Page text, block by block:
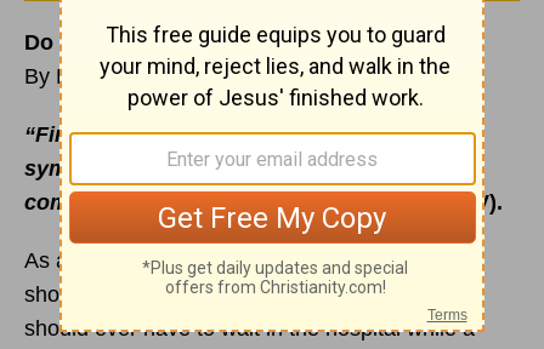
Do You Have a Safety Net?
By Rick Warren
“Finally, all of you, be like-minded, be
sympathetic,
love one another, be
compassionate and humble”(1 Peter 3:8 NIV).
As a pastor, I see situations daily that nobody
should ever have to go through alone. Nobody
should ever have to wait in the hospital while a